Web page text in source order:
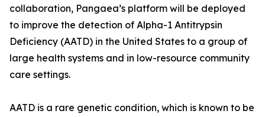
collaboration, Pangaea’s platform will be deployed
to improve the detection of Alpha-1 Antitrypsin
Deficiency (AATD) in the United States to a group of
large health systems and in low-resource community
care settings.
AATD is a rare genetic condition, which is known to be